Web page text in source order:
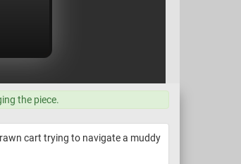
the piece.
cart trying to navigate a muddy